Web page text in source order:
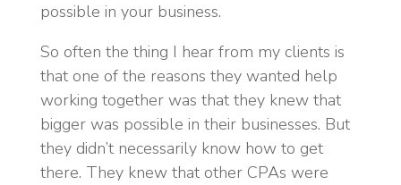
possible in your business.
So often the thing I hear from my clients is
that one of the reasons they wanted help
working together was that they knew that
bigger was possible in their businesses. But
they didn’t necessarily know how to get
there. They knew that other CPAs were